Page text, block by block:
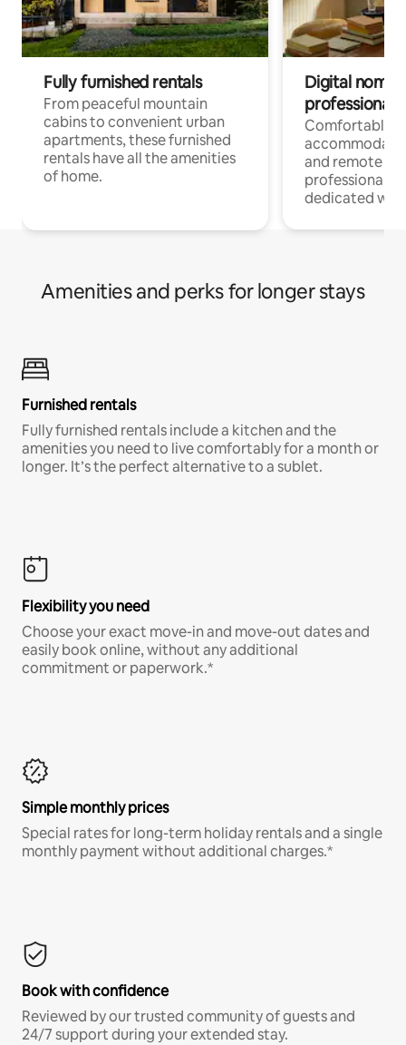
Fully furnished rentals
From peaceful mountain
cabins to convenient urban
apartments, these furnished
rentals have all the amenities
of home.
Digital
professionals
Comfortable
and remote
professionals
dedicated
Amenities and perks for longer stays
Furnished rentals
Fully furnished rentals include a kitchen and the
amenities you need to live comfortably for a month or
longer. It’s the perfect alternative to a sublet.
Flexibility you need
Choose your exact move-in and move-out dates and
easily book online, without any additional
commitment or paperwork.*
Simple monthly prices
Special rates for long-term holiday rentals and a single
monthly payment without additional charges.*
Book with confidence
Reviewed by our trusted community of guests and
24/7 support during your extended stay.